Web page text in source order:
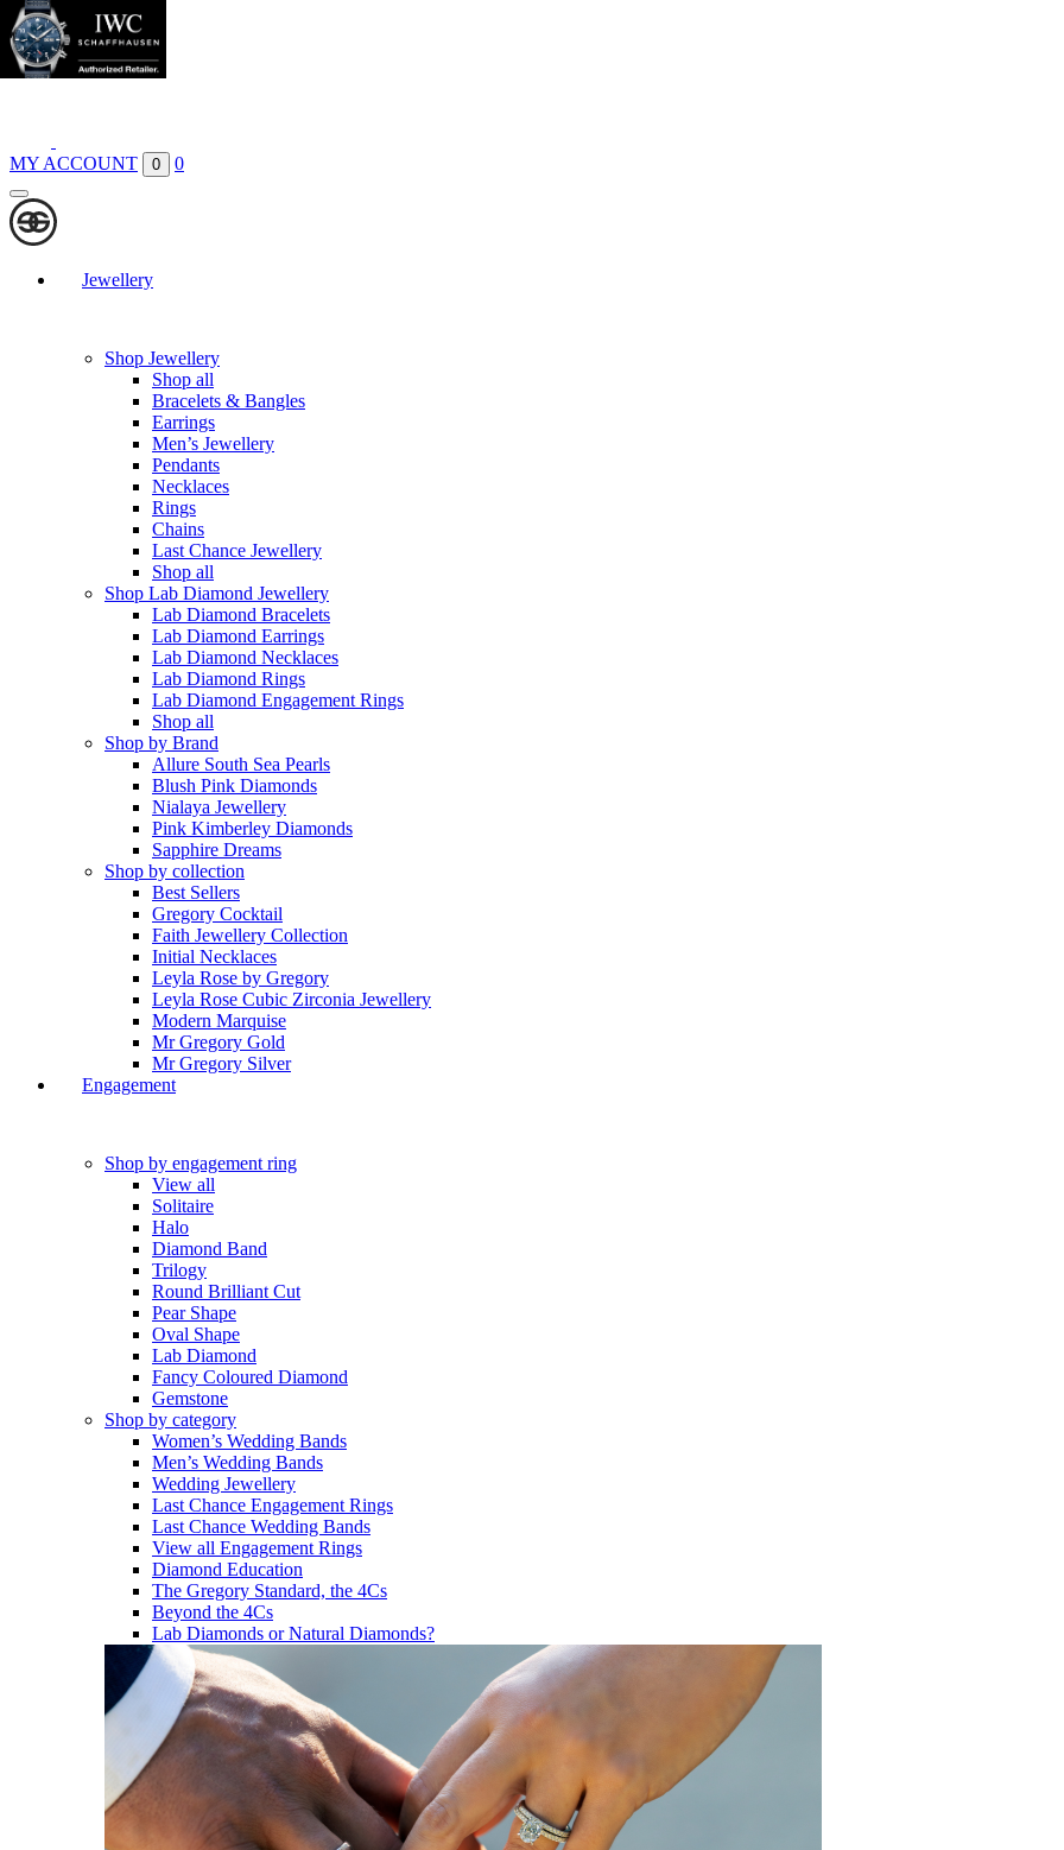
Boutiques
Contact
MY ACCOUNT 0 0
Jewellery
Shop Jewellery
Shop all
Bracelets & Bangles
Earrings
Men’s Jewellery
Pendants
Necklaces
Rings
Chains
Last Chance Jewellery
Shop all
Shop Lab Diamond Jewellery
Lab Diamond Bracelets
Lab Diamond Earrings
Lab Diamond Necklaces
Lab Diamond Rings
Lab Diamond Engagement Rings
Shop all
Shop by Brand
Allure South Sea Pearls
Blush Pink Diamonds
Nialaya Jewellery
Pink Kimberley Diamonds
Sapphire Dreams
Shop by collection
Best Sellers
Gregory Cocktail
Faith Jewellery Collection
Initial Necklaces
Leyla Rose by Gregory
Leyla Rose Cubic Zirconia Jewellery
Modern Marquise
Mr Gregory Gold
Mr Gregory Silver
Engagement
Shop by engagement ring
View all
Solitaire
Halo
Diamond Band
Trilogy
Round Brilliant Cut
Pear Shape
Oval Shape
Lab Diamond
Fancy Coloured Diamond
Gemstone
Shop by category
Women’s Wedding Bands
Men’s Wedding Bands
Wedding Jewellery
Last Chance Engagement Rings
Last Chance Wedding Bands
View all Engagement Rings
Diamond Education
The Gregory Standard, the 4Cs
Beyond the 4Cs
Lab Diamonds or Natural Diamonds?